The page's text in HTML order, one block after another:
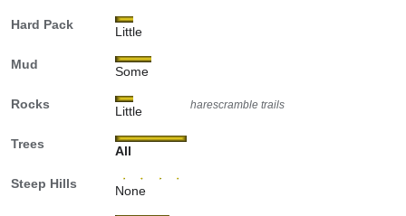
Hard Pack
Little
Mud
Some
Rocks
Little harescramble trails
Trees
All
Steep Hills
None